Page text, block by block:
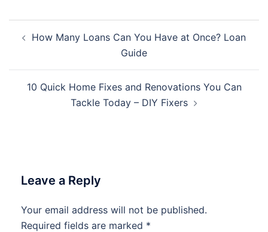
navigation
How Many Loans Can You Have at Once? Loan
Guide
10 Quick Home Fixes and Renovations You Can
Tackle Today – DIY Fixers
Leave a Reply
Your email address will not be published.
Required fields are marked *